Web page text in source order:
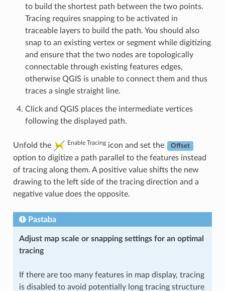
to build the shortest path between the two points.
Tracing requires snapping to be activated in
traceable layers to build the path. You should also
snap to an existing vertex or segment while digitizing
and ensure that the two nodes are topologically
connectable through existing features edges,
otherwise QGIS is unable to connect them and thus
traces a single straight line.
Click and QGIS places the intermediate vertices
following the displayed path.
Unfold the Enable Tracingicon and set the Offset
option to digitize a path parallel to the features instead
of tracing along them. A positive value shifts the new
drawing to the left side of the tracing direction and a
negative value does the opposite.
Pastaba
Adjust map scale or snapping settings for an optimal
tracing
If there are too many features in map display, tracing
is disabled to avoid potentially long tracing structure